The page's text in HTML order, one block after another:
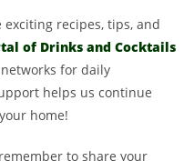
recipes, tips, and
of Drinks and Cocktails
for daily
helps us continue
home!
to share your